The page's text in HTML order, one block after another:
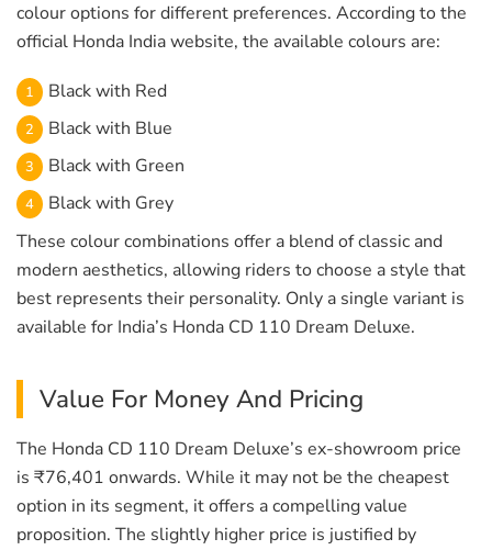
colour options for different preferences. According to the
official Honda India website, the available colours are:
Black with Red
Black with Blue
Black with Green
Black with Grey
These colour combinations offer a blend of classic and
modern aesthetics, allowing riders to choose a style that
best represents their personality. Only a single variant is
available for India’s Honda CD 110 Dream Deluxe.
Value For Money And Pricing
The Honda CD 110 Dream Deluxe’s ex-showroom price
is ₹76,401 onwards. While it may not be the cheapest
option in its segment, it offers a compelling value
proposition. The slightly higher price is justified by